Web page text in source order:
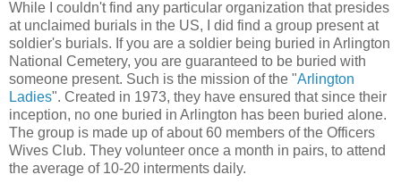
While I couldn't find any particular organization that presides
at unclaimed burials in the US, I did find a group present at
soldier's burials. If you are a soldier being buried in Arlington
National Cemetery, you are guaranteed to be buried with
someone present. Such is the mission of the "Arlington
Ladies". Created in 1973, they have ensured that since their
inception, no one buried in Arlington has been buried alone.
The group is made up of about 60 members of the Officers
Wives Club. They volunteer once a month in pairs, to attend
the average of 10-20 interments daily.